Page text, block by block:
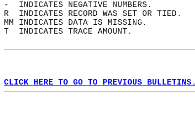
-  INDICATES NEGATIVE NUMBERS.
R  INDICATES RECORD WAS SET OR TIED.
MM INDICATES DATA IS MISSING.
T  INDICATES TRACE AMOUNT.
CLICK HERE TO GO TO PREVIOUS BULLETINS.